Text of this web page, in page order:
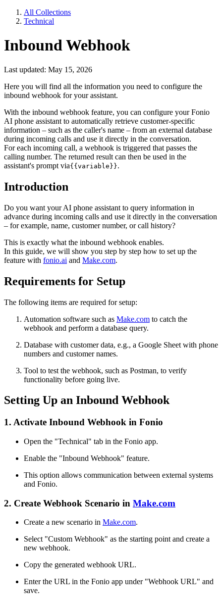
All Collections
Technical
Inbound Webhook
Last updated: May 15, 2026
Here you will find all the information you need to configure the
inbound webhook for your assistant.
With the inbound webhook feature, you can configure your Fonio
AI phone assistant to automatically retrieve customer-specific
information – such as the caller's name – from an external database
during incoming calls and use it directly in the conversation.
For each incoming call, a webhook is triggered that passes the
calling number. The returned result can then be used in the
assistant's prompt via{{variable}}.
Introduction
Do you want your AI phone assistant to query information in
advance during incoming calls and use it directly in the conversation
– for example, name, customer number, or call history?
This is exactly what the inbound webhook enables.
In this guide, we will show you step by step how to set up the
feature with fonio.ai and Make.com.
Requirements for Setup
The following items are required for setup:
Automation software such as Make.com to catch the
webhook and perform a database query.
Database with customer data, e.g., a Google Sheet with phone
numbers and customer names.
Tool to test the webhook, such as Postman, to verify
functionality before going live.
Setting Up an Inbound Webhook
1. Activate Inbound Webhook in Fonio
Open the "Technical" tab in the Fonio app.
Enable the "Inbound Webhook" feature.
This option allows communication between external systems
and Fonio.
2. Create Webhook Scenario in Make.com
Create a new scenario in Make.com.
Select "Custom Webhook" as the starting point and create a
new webhook.
Copy the generated webhook URL.
Enter the URL in the Fonio app under "Webhook URL" and
save.